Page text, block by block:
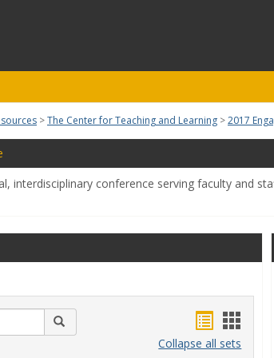
The Center for Teaching and Learning 2017
interdisciplinary conference serving faculty and
Search
listcard
Collapse all sets